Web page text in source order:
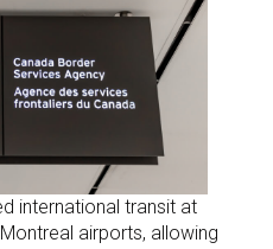
international transit at
airports, allowing